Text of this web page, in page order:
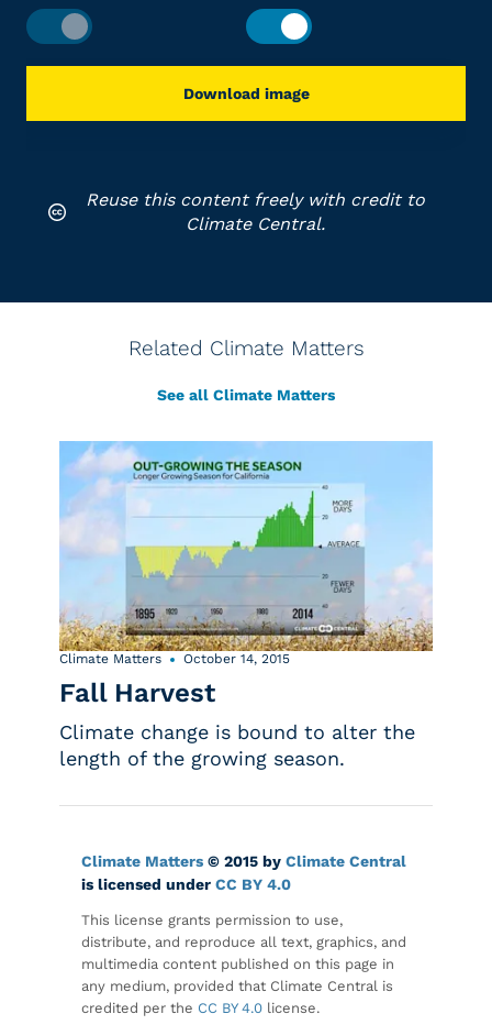
Download image
Reuse this content freely with credit to
Climate Central.
Related Climate Matters
See all Climate Matters
Climate Matters October 14, 2015
Fall Harvest
Climate change is bound to alter the
length of the growing season.
Climate Matters © 2015 by Climate Central
is licensed under CC BY 4.0
This license grants permission to use,
distribute, and reproduce all text, graphics, and
multimedia content published on this page in
any medium, provided that Climate Central is
credited per the CC BY 4.0 license.